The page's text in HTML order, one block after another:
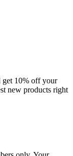
get 10% off your
new products right